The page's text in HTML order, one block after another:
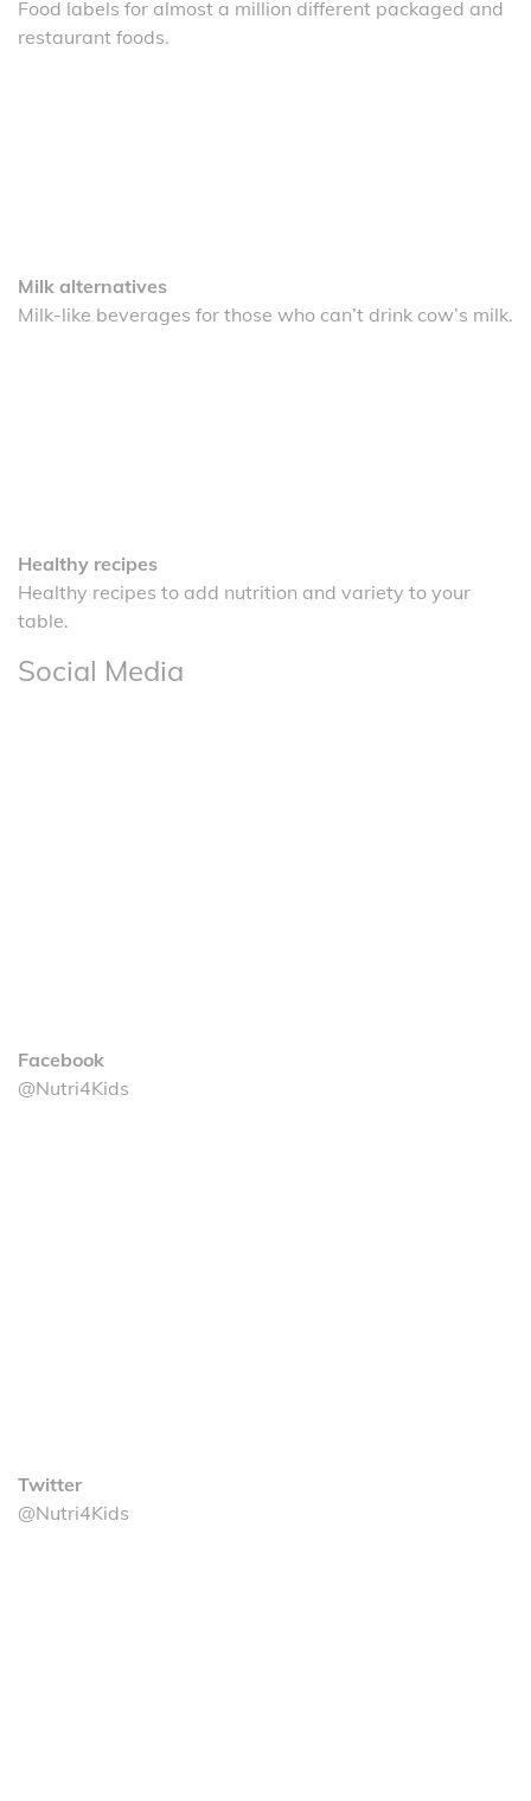
Food labels for almost a million different packaged and
restaurant foods.
Milk alternatives
Milk-like beverages for those who can’t drink cow’s milk.
Healthy recipes
Healthy recipes to add nutrition and variety to your
table.
Social Media
Facebook
@Nutri4Kids
Twitter
@Nutri4Kids